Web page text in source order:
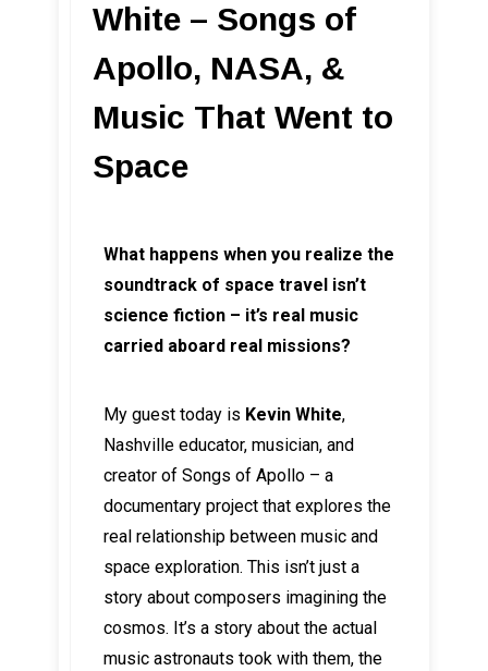
White – Songs of
Apollo, NASA, &
Music That Went to
Space
What happens when you realize the
soundtrack of space travel isn’t
science fiction – it’s real music
carried aboard real missions?
My guest today is Kevin White,
Nashville educator, musician, and
creator of Songs of Apollo – a
documentary project that explores the
real relationship between music and
space exploration. This isn’t just a
story about composers imagining the
cosmos. It’s a story about the actual
music astronauts took with them, the